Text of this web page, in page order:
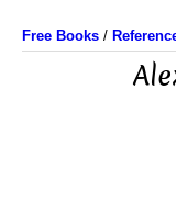
Free Books /